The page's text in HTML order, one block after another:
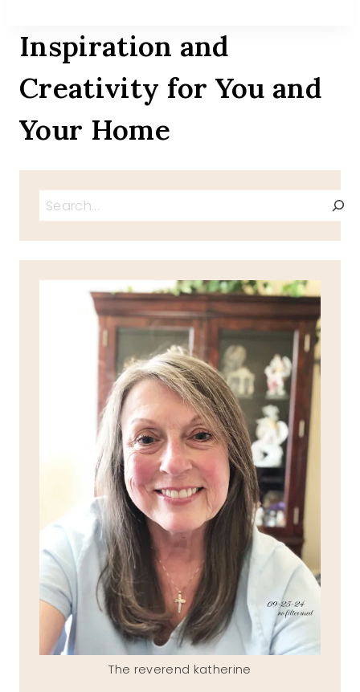
Inspiration and
Creativity for You and
Your Home
Search
The reverend katherine